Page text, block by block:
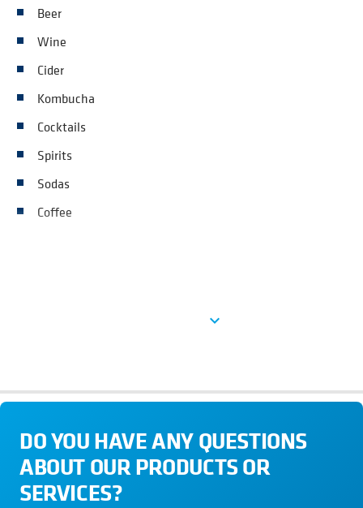
Beer
Wine
Cider
Kombucha
Cocktails
Spirits
Sodas
Coffee
expand_more
DO YOU HAVE ANY QUESTIONS
ABOUT OUR PRODUCTS OR
SERVICES?